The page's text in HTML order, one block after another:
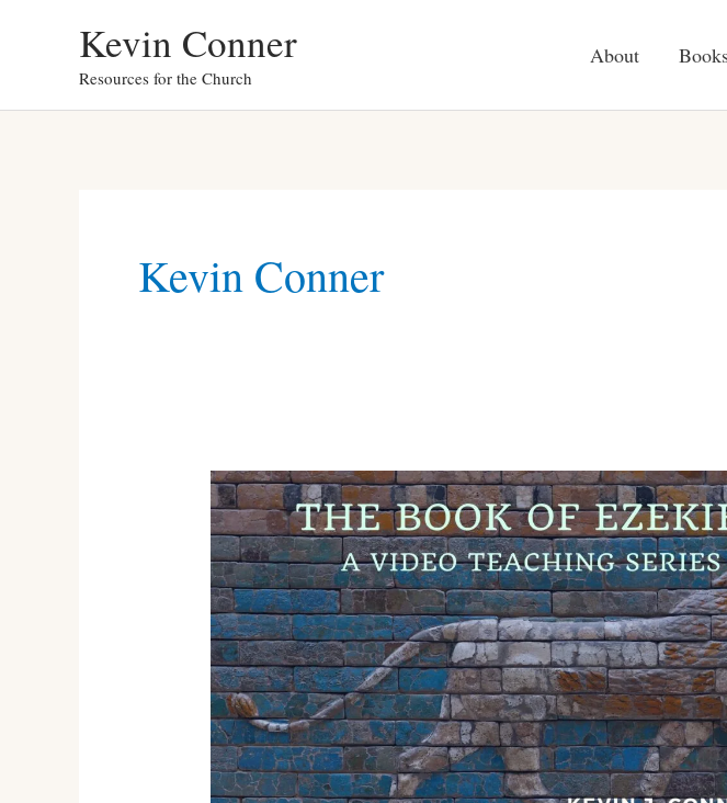
Kevin Conner
Resources for the Church
About
Kevin Conner
Kevin
Conner’s
Ezekiel
Teaching
Series
is
Now
Available
as